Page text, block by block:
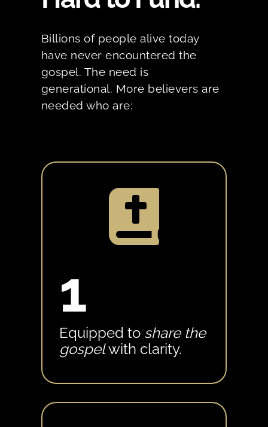
Billions of people alive today
have never encountered the
gospel. The need is
generational. More believers are
needed who are:

1
Equipped to share the
gospelwith clarity.